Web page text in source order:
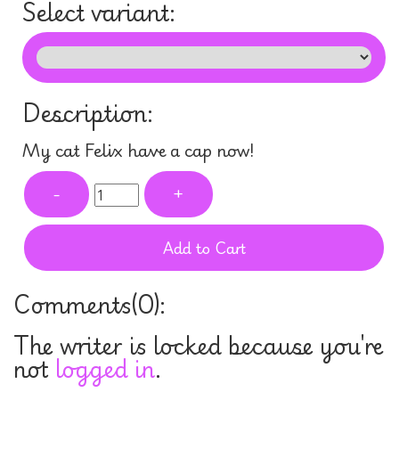
Select variant:
Description:
My cat Felix have a cap now!
- +
Add to Cart
Comments(0):
The writer is locked because you're
not logged in.